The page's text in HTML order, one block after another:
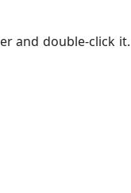
and double-click it.